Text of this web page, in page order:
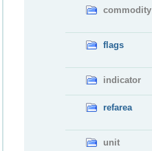
commodity
flags
indicator
refarea
unit